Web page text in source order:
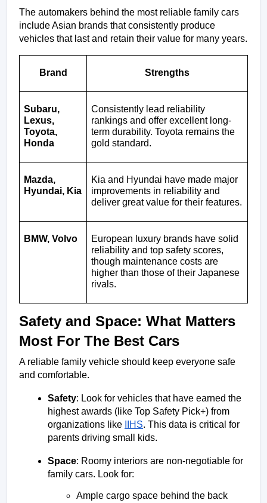
The automakers behind the most reliable family cars
include Asian brands that consistently produce
vehicles that last and retain their value for many years.
Brand Strengths
Subaru,
Lexus,
Toyota,
Honda
Consistently lead reliability
rankings and offer excellent long-
term durability. Toyota remains the
gold standard.
Mazda,
Hyundai, Kia
Kia and Hyundai have made major
improvements in reliability and
deliver great value for their features.
BMW, Volvo
European luxury brands have solid
reliability and top safety scores,
though maintenance costs are
higher than those of their Japanese
rivals.
Safety and Space: What Matters
Most For The Best Cars
A reliable family vehicle should keep everyone safe
and comfortable.
Safety: Look for vehicles that have earned the
highest awards (like Top Safety Pick+) from
organizations like
IIHS. This data is critical for
parents driving small kids.
Space: Roomy interiors are non-negotiable for
family cars. Look for:
Ample cargo space behind the back